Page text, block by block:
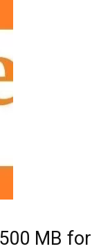
MB for